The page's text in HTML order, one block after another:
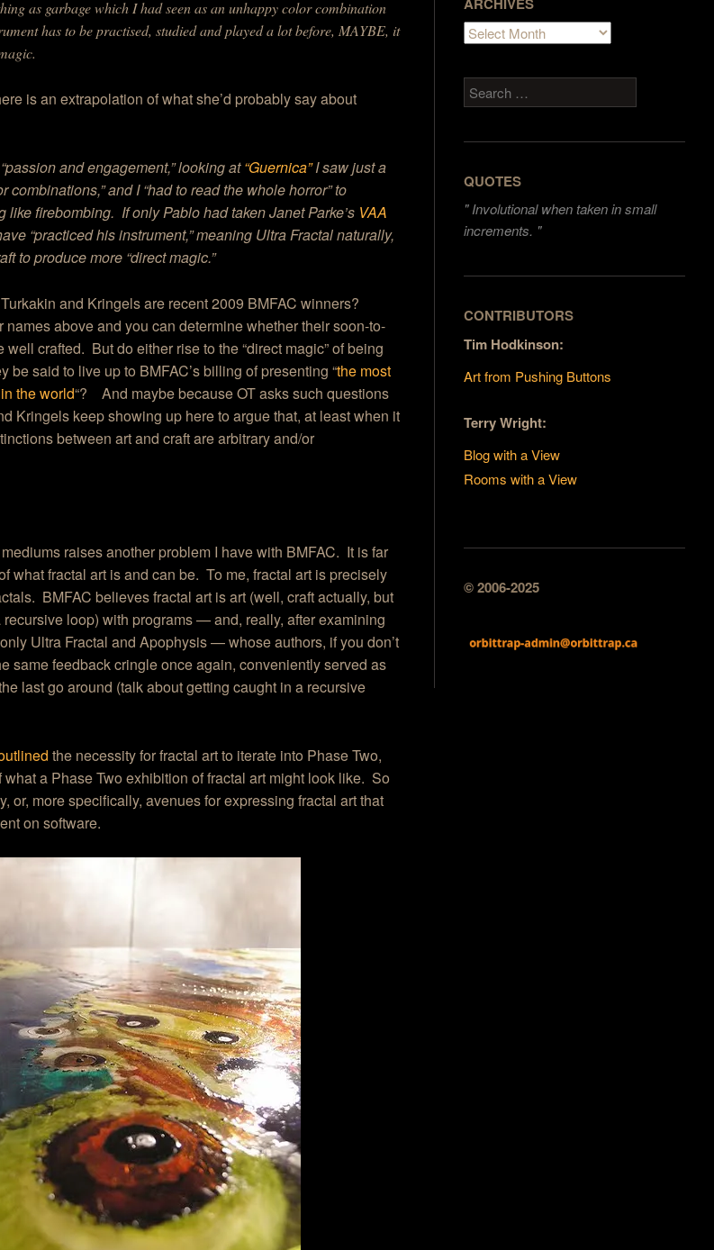
as garbage which I had seen as an unhappy color combination
has to be practised, studied and played a lot before, MAYBE, it
is an extrapolation of what she’d probably say about
and engagement,” looking at“Guernica”I saw just a
combinations,” and I “had to read the whole horror” to
like firebombing. If only Pablo had taken Janet Parke’s VAA
“practiced his instrument,” meaning Ultra Fractal naturally,
to produce more “direct magic.”
and Kringels are recent 2009 BMFAC winners?
above and you can determine whether their soon-to-
crafted. But do either rise to the “direct magic” of being
be said to live up to BMFAC’s billing of presenting “the most
the world“? And maybe because OT asks such questions
Kringels keep showing up here to argue that, at least when it
between art and craft are arbitrary and/or
raises another problem I have with BMFAC. It is far
what fractal art is and can be. To me, fractal art is precisely
BMFAC believes fractal art is art (well, craft actually, but
recursive loop) with programs — and, really, after examining
Ultra Fractal and Apophysis — whose authors, if you don’t
same feedback cringle once again, conveniently served as
last go around (talk about getting caught in a recursive
the necessity for fractal art to iterate into Phase Two,
what a Phase Two exhibition of fractal art might look like. So
or, more specifically, avenues for expressing fractal art that
on software.
Archives
Search
QUOTES
"Involutional when taken in small
increments. "
CONTRIBUTORS
Tim Hodkinson:
Art from Pushing Buttons
Terry Wright:
Blog with a View
Rooms with a View
© 2006-2025